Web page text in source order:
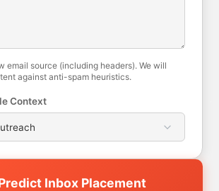
email source (including headers). We will
against anti-spam heuristics.
Context
Inbox Placement